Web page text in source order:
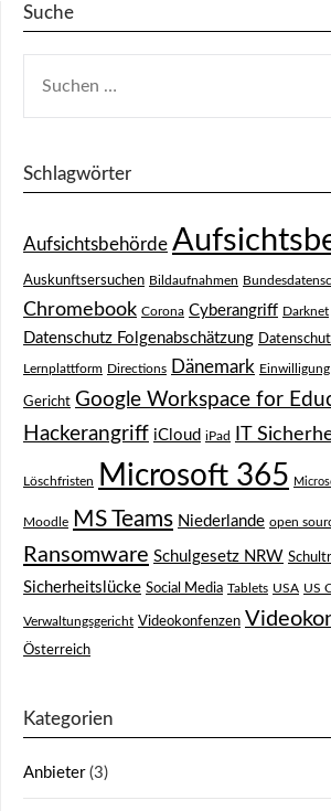
Suche
NACH:
Schlagwörter
Aufsichtsbehörde
Auskunftsersuchen Bildaufnahmen
Chromebook Corona Cyberangriff Darknet
Datenschutz Folgenabschätzung
Lernplattform Directions Dänemark Einwilligung
Gericht Google Workspace for
Hackerangriff iCloud iPad IT
Löschfristen Microsoft 365
Moodle MS Teams Niederlande open
Ransomware Schulgesetz NRW
Sicherheitslücke Social Media Tablets USA US
Verwaltungsgericht Videokonfenzen
Österreich
Kategorien
Anbieter(3)